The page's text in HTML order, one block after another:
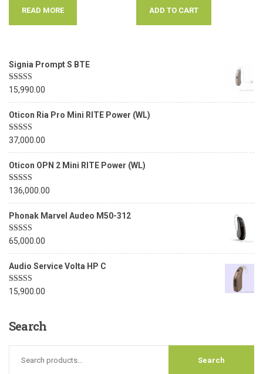
READ MORE ADD TO CART
Signia Prompt S BTE
Rated5.00
15,990.00
Oticon Ria Pro Mini RITE Power (WL)
Rated5.00
37,000.00
Oticon OPN 2 Mini RITE Power (WL)
Rated5.00
136,000.00
Phonak Marvel Audeo M50-312
Rated5.00
65,000.00
Audio Service Volta HP C
Rated5.00
15,900.00
Search